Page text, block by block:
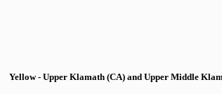
Yellow - Upper Klamath (CA) and Upper Middle